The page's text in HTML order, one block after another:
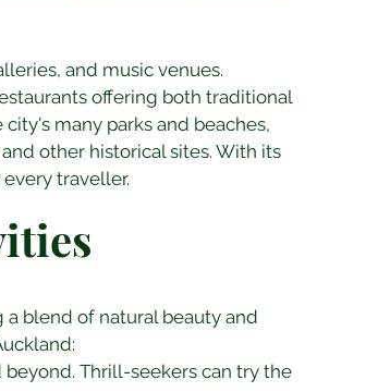
and music venues.
offering both traditional
many parks and beaches,
other historical sites. With its
traveller.
a blend of natural beauty and
beyond. Thrill-seekers can try the